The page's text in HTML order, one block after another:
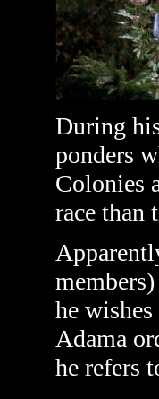
During
ponders
Colonies
race than
he
Adama
he refers